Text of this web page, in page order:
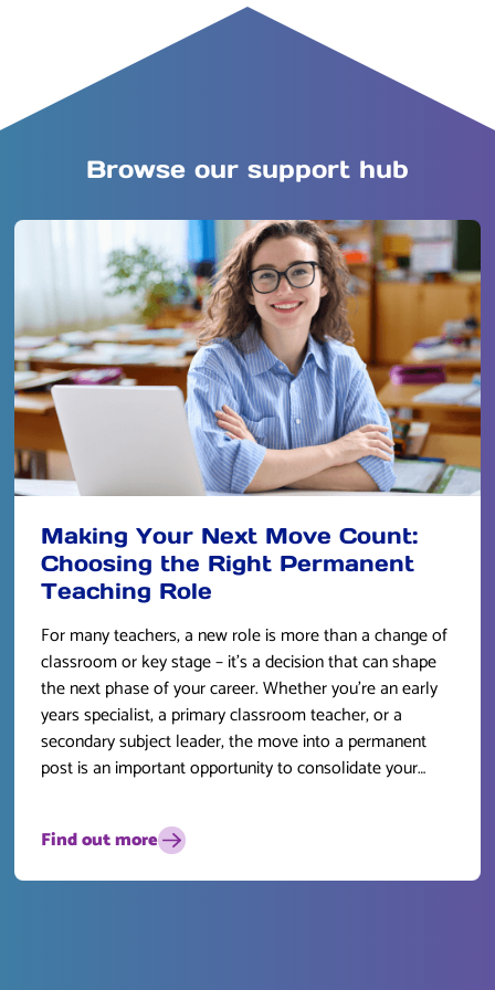
Browse our support hub
Making Your Next Move Count:
Choosing the Right Permanent
Teaching Role
For many teachers, a new role is more than a change of
classroom or key stage – it’s a decision that can shape
the next phase of your career. Whether you’re an early
years specialist, a primary classroom teacher, or a
secondary subject leader, the move into a permanent
post is an important opportunity to consolidate your
Find out more